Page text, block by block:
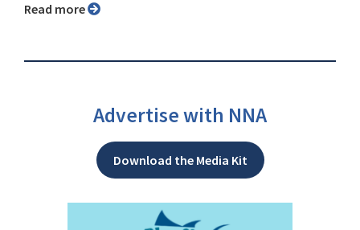
Read more
Advertise with NNA
Download the Media Kit